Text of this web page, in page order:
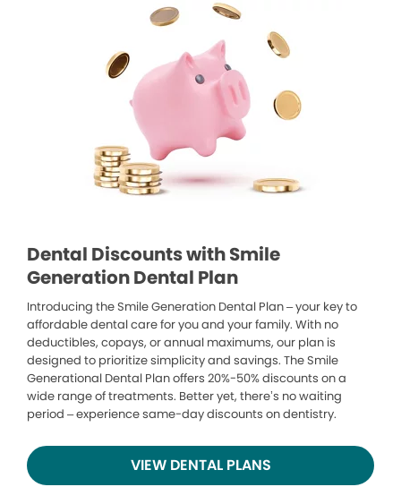
Dental Discounts with Smile
Generation Dental Plan
Introducing the Smile Generation Dental Plan – your key to
affordable dental care for you and your family. With no
deductibles, copays, or annual maximums, our plan is
designed to prioritize simplicity and savings. The Smile
Generational Dental Plan offers 20%-50% discounts on a
wide range of treatments. Better yet, there’s no waiting
period – experience same-day discounts on dentistry.
VIEW DENTAL PLANS